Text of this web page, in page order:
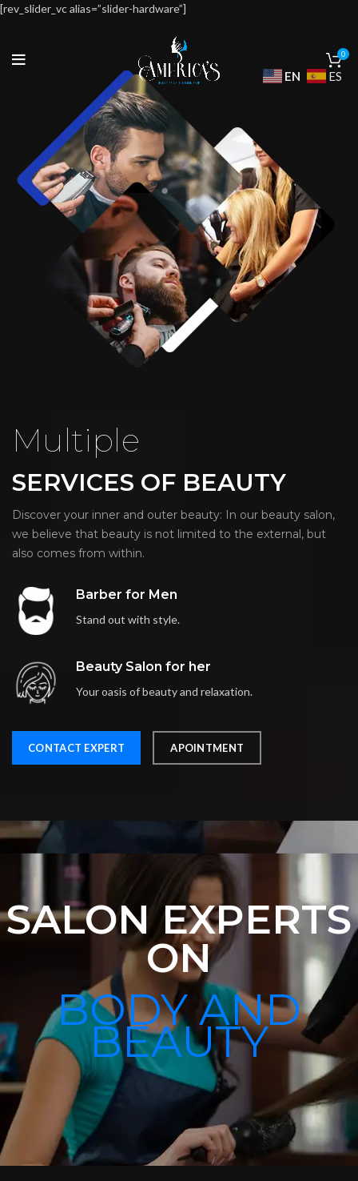
0
[rev_slider_vc alias=”slider-hardware”]
Multiple
SERVICES OF BEAUTY
Discover your inner and outer beauty: In our beauty salon,
we believe that beauty is not limited to the external, but
also comes from within.
Barber for Men
Stand out with style.
Beauty Salon for her
Your oasis of beauty and relaxation.
CONTACT EXPERT APOINTMENT
SALON EXPERTS
ON
BODY AND
BEAUTY
EN ES